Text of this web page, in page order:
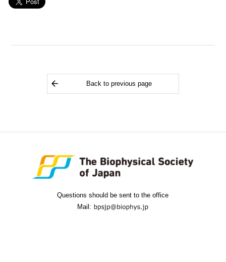
Back to previous page
Questions should be sent to the office
Mail: